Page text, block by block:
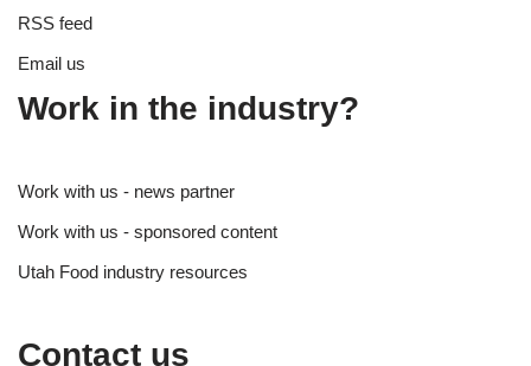
RSS feed
Email us
Work in the industry?
Work with us - news partner
Work with us - sponsored content
Utah Food industry resources
Contact us